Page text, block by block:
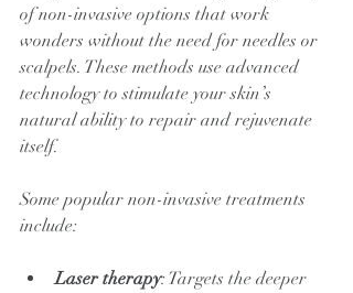
of non-invasive options that work
wonders without the need for needles or
scalpels. These methods use advanced
technology to stimulate your skin’s
natural ability to repair and rejuvenate
itself.
Some popular non-invasive treatments
include:
Laser therapy: Targets the deeper